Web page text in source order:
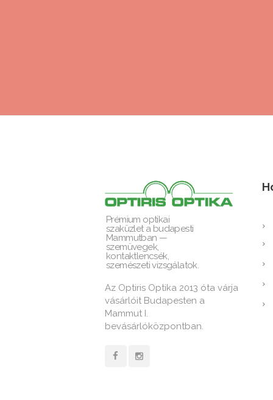
Prémium optikai
szaküzlet a budapesti
Mammutban —
szemüvegek,
kontaktlencsék,
szemészeti vizsgálatok.
Az Optiris Optika 2013 óta várja
vásárlóit Budapesten a
Mammut I.
bevásárlóközpontban.